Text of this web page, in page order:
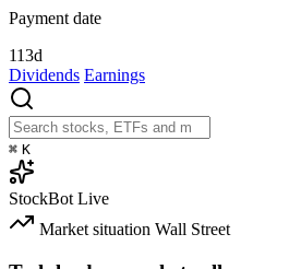
Payment date
113d
Dividends Earnings
⌘ K
StockBot Live
Market situation Wall Street